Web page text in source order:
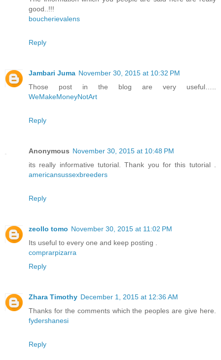
good..!!!
boucherievalens
Reply
Jambari Juma November 30, 2015 at 10:32 PM
Those post in the blog are very useful…..
WeMakeMoneyNotArt
Reply
Anonymous November 30, 2015 at 10:48 PM
its really informative tutorial. Thank you for this tutorial .
americansussexbreeders
Reply
zeollo tomo November 30, 2015 at 11:02 PM
Its useful to every one and keep posting .
comprarpizarra
Reply
Zhara Timothy December 1, 2015 at 12:36 AM
Thanks for the comments which the peoples are give here.
fydershanesi
Reply